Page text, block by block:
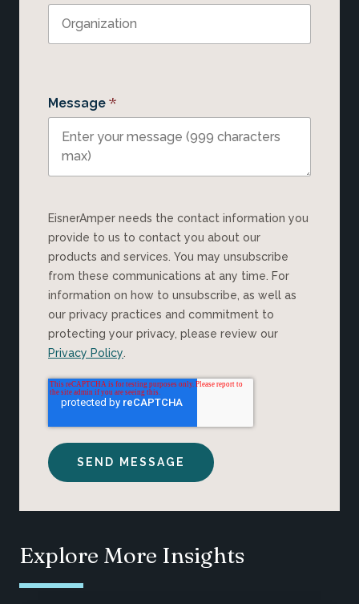
Message *
EisnerAmper needs the contact information you
provide to us to contact you about our
products and services. You may unsubscribe
from these communications at any time. For
information on how to unsubscribe, as well as
our privacy practices and commitment to
protecting your privacy, please review our
Privacy Policy.
Explore More Insights